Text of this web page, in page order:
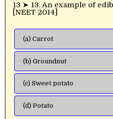
13 ➤ 13. An example of
[NEET 2014]
(a) Carrot
(b) Groundnut
(c) Sweet potato
(d) Potato